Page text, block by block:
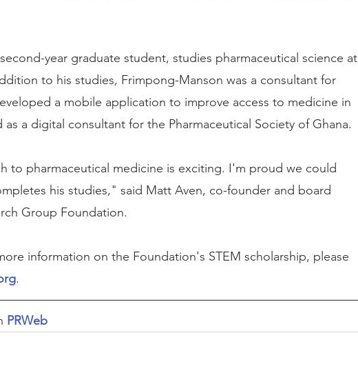
year graduate student, studies pharmaceutical science at
to his studies, Frimpong-Manson was a consultant for
a mobile application to improve access to medicine in
as a digital consultant for the Pharmaceutical Society of Ghana.
to pharmaceutical medicine is exciting. I'm proud we could
his studies," said Matt Aven, co-founder and board
Group Foundation.
information on the Foundation's STEM scholarship, please
.
PRWeb